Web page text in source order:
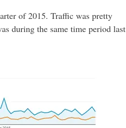
of 2015. Traffic was pretty
during the same time period last